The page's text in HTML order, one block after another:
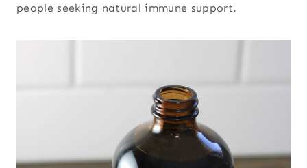
people seeking natural immune support.